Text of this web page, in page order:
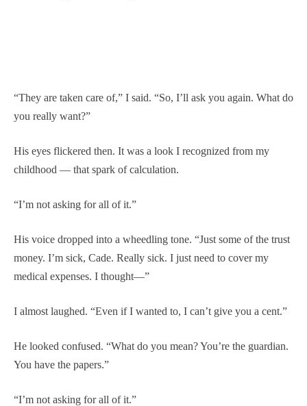
“They are taken care of,” I said. “So, I’ll ask you again. What do
you really want?”
His eyes flickered then. It was a look I recognized from my
childhood — that spark of calculation.
“I’m not asking for all of it.”
His voice dropped into a wheedling tone. “Just some of the trust
money. I’m sick, Cade. Really sick. I just need to cover my
medical expenses. I thought—”
I almost laughed. “Even if I wanted to, I can’t give you a cent.”
He looked confused. “What do you mean? You’re the guardian.
You have the papers.”
“I’m not asking for all of it.”